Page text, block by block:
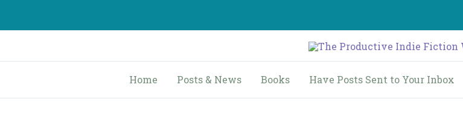
content
Home Posts & News Books Have Posts Sent to Your Inbox